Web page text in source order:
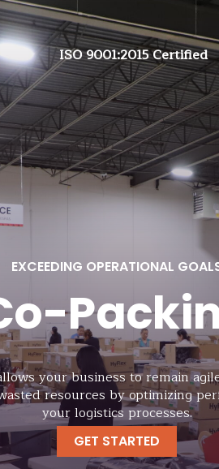
ISO 9001:2015 Certified
EXCEEDING OPERATIONAL
your business to remain
resources by optimizing
your logistics processes.
GET STARTED